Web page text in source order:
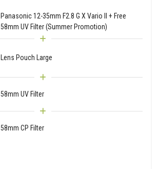
Panasonic 12-35mm F2.8 G X Vario II + Free
58mm UV Filter (Summer Promotion)
Lens Pouch Large
58mm UV Filter
58mm CP Filter